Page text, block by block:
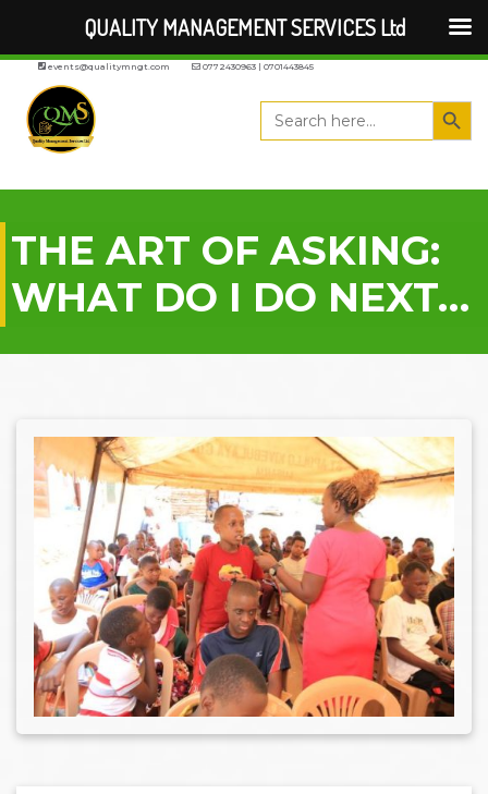
events@qualitymngt.com 0772430963 | 0701443845
Search
for:
Search
THE ART OF ASKING:
WHAT DO I DO NEXT…
QUALITY MANAGEMENT SERVICES Ltd